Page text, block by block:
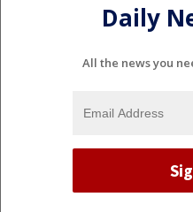
Daily
All the news you